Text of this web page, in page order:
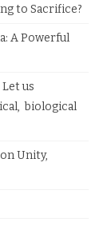
to Sacrifice?
A Powerful
us
biological
Unity,